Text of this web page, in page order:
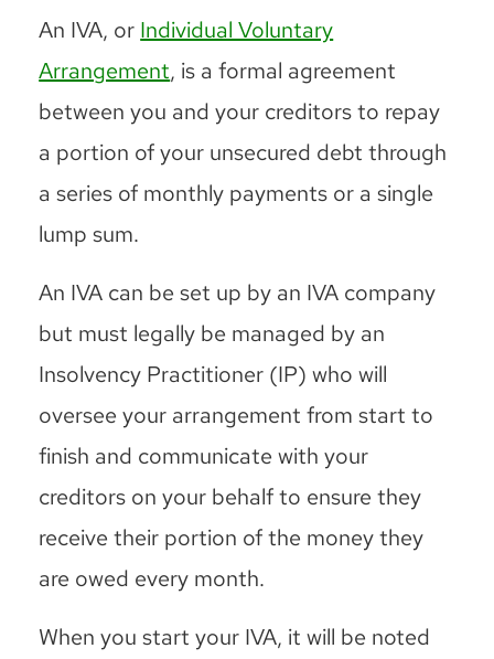
An IVA, or Individual Voluntary
Arrangement, is a formal agreement
between you and your creditors to repay
a portion of your unsecured debt through
a series of monthly payments or a single
lump sum.
An IVA can be set up by an IVA company
but must legally be managed by an
Insolvency Practitioner (IP) who will
oversee your arrangement from start to
finish and communicate with your
creditors on your behalf to ensure they
receive their portion of the money they
are owed every month.
When you start your IVA, it will be noted